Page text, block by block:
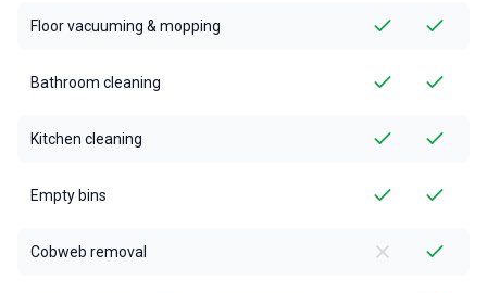
Floor vacuuming & mopping
Bathroom cleaning
Kitchen cleaning
Empty bins
Cobweb removal